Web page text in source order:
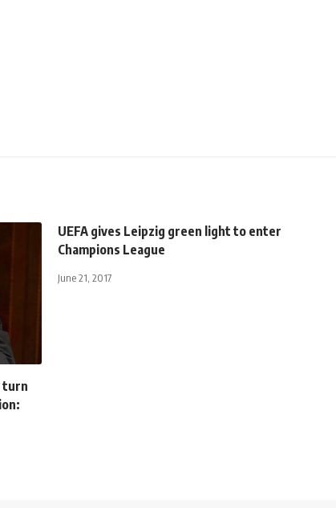
turn
UEFA gives Leipzig green light to enter
Champions League
June 21, 2017